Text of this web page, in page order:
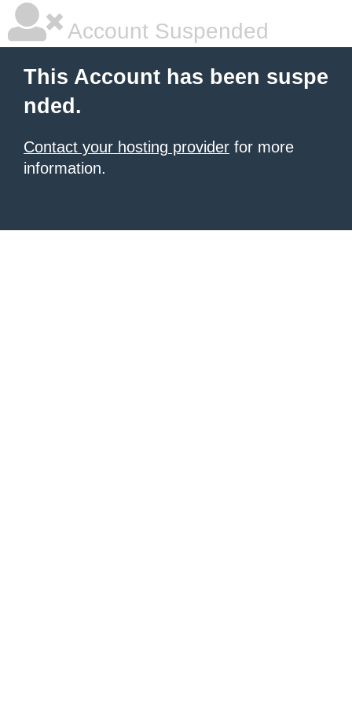
Account Suspended
This Account has been suspe
nded.
Contact your hosting provider for more
information.